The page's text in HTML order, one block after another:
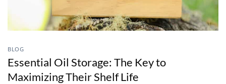
BLOG
Essential Oil Storage: The Key to
Maximizing Their Shelf Life